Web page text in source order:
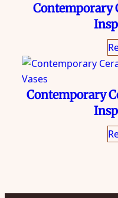
Contemporary
Contemporary